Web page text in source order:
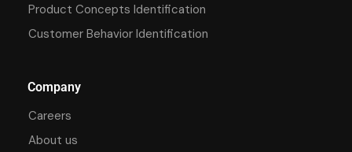
Product Concepts Identification
Customer Behavior Identification
Company
Careers
About us